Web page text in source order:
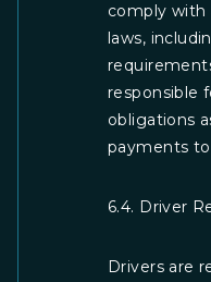
comply with
laws,
responsible
obligations
payments to
6.4. Driver
Drivers are